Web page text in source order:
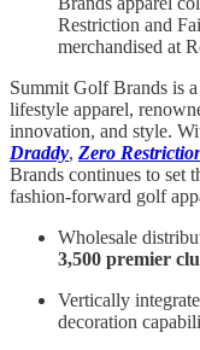
Restriction and
merchandised at
Summit Golf Brands is
lifestyle apparel,
innovation, and style.
Draddy, Zero
Brands continues to set
fashion-forward golf
Wholesale
3,500 premier
Vertically
decoration